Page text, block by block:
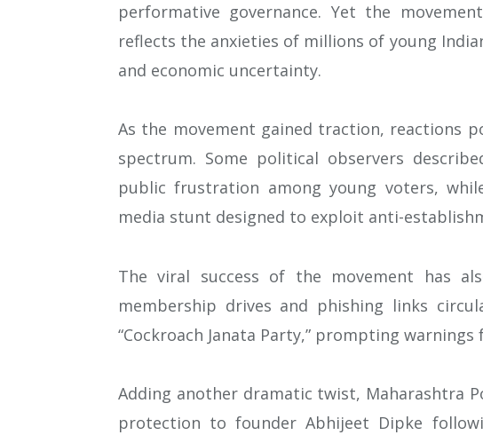
performative governance. Yet the
reflects the anxieties of millions of young
and economic uncertainty.
As the movement gained traction, reactions
spectrum. Some political observers
public frustration among young voters,
media stunt designed to exploit anti-
The viral success of the movement has
membership drives and phishing links
“Cockroach Janata Party,” prompting
Adding another dramatic twist, Maharashtra
protection to founder Abhijeet Dipke